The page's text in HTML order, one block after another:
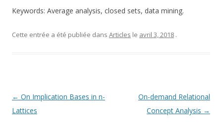
Keywords: Average analysis, closed sets, data mining.
Cette entrée a été publiée dans Articles le avril 3, 2018 .
Navigation
des
← On Implication Bases in n-
Lattices
On-demand Relational
Concept Analysis →